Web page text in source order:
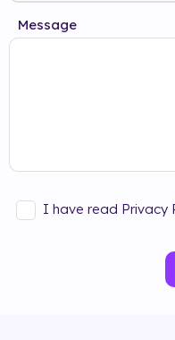
Message
I have read Privacy